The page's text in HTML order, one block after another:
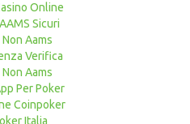
Online
Sicuri
Aams
Verifica
Aams
Per Poker
Coinpoker
Italia